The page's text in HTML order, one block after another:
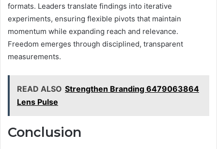
formats. Leaders translate findings into iterative
experiments, ensuring flexible pivots that maintain
momentum while expanding reach and relevance.
Freedom emerges through disciplined, transparent
measurements.
READ ALSO Strengthen Branding 6479063864
Lens Pulse
Conclusion